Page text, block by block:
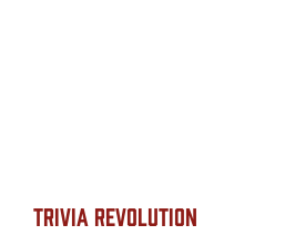
TRIVIA REVOLUTION